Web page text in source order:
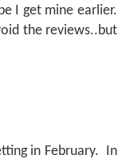
I get mine earlier.
the reviews..but
in February. In